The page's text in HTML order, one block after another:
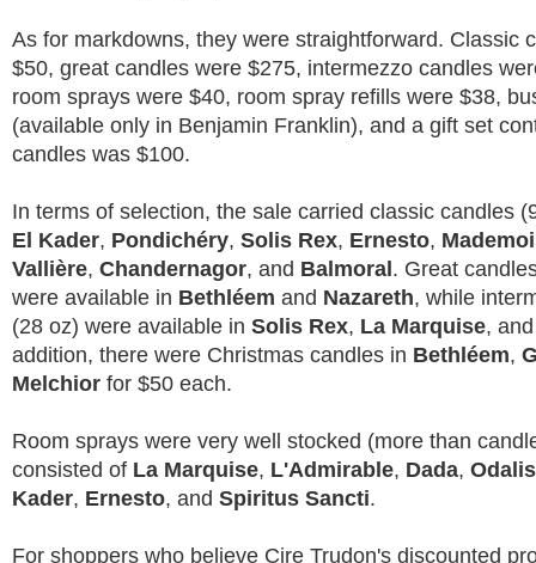
As for markdowns, they were straightforward. Classic
$50, great candles were $275, intermezzo candles
room sprays were $40, room spray refills were $38,
(available only in Benjamin Franklin), and a gift set
candles was $100.
In terms of selection, the sale carried classic candles
El Kader, Pondichéry, Solis Rex, Ernesto,
Vallière, Chandernagor, and Balmoral . Great
were available in Bethléem and Nazareth, while
(28 oz) were available in Solis Rex, La Marquise,
addition, there were Christmas candles in Bethléem,
Melchior for $50 each.
Room sprays were very well stocked (more than
consisted of La Marquise, L'Admirable, Dada,
Kader, Ernesto, and Spiritus Sancti.
For shoppers who believe Cire Trudon's discounted